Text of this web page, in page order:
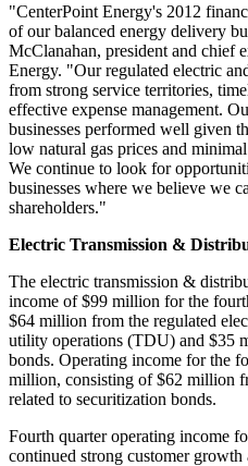
"CenterPoint Energy's 2012
of our balanced energy delivery
McClanahan, president and chief
Energy. "Our regulated electric
from strong service territories,
effective expense management.
businesses performed well given
low natural gas prices and
We continue to look for
businesses where we believe we
shareholders."
Electric Transmission &
The electric transmission &
income of$99 million for the
$64 million from the regulated
utility operations (TDU) and $35
bonds. Operating income for the
million, consisting of$62 million
related to securitization bonds.
Fourth quarter operating income
continued strong customer